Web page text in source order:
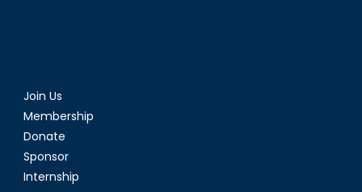
Join Us
Membership
Donate
Sponsor
Internship